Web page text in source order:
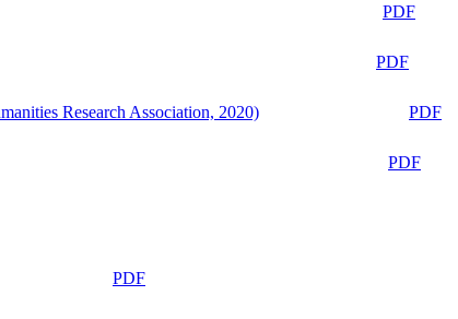
PDF
PDF
Research Association, 2020)
PDF
PDF
PDF